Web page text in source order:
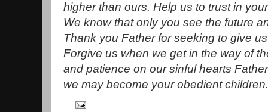
higher than ours. Help us to trust in
We know that only you see the future
Thank you Father for seeking to give
Forgive us when we get in the way of
and patience on our sinful hearts
we may become your obedient